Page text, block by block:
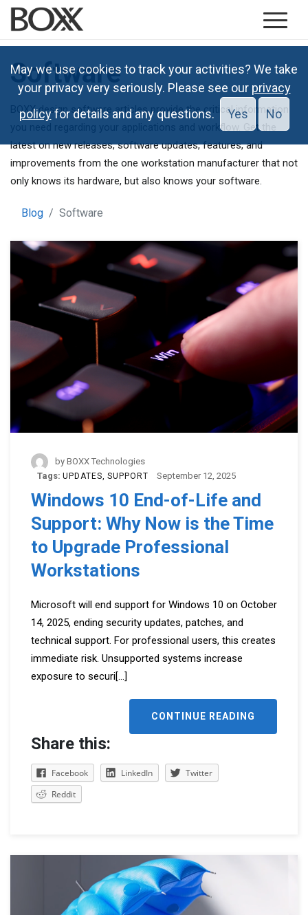
Software
BOXX design software articles provide the critical information
you need regarding your applications and workflow. Get the
latest on new releases, software updates, features, and
improvements from the one workstation manufacturer that not
only knows its hardware, but also knows your software.
Blog Software
by BOXX Technologies
Tags: UPDATES SUPPORT September 12, 2025
Windows 10 End-of-Life and
Support: Why Now is the Time
to Upgrade Professional
Workstations
Microsoft will end support for Windows 10 on October
14, 2025, ending security updates, patches, and
technical support. For professional users, this creates
immediate risk. Unsupported systems increase
exposure to securi[...]
CONTINUE READING
Share this:
Facebook LinkedIn
Twitter
Reddit
May we use cookies to track your activities? We take
your privacy very seriously. Please see our privacy
policyfor details and any questions. Yes No